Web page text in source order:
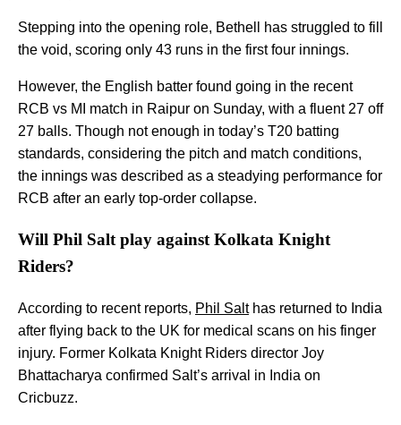
Stepping into the opening role, Bethell has struggled to fill
the void, scoring only 43 runs in the first four innings.
However, the English batter found going in the recent
RCB vs MI match in Raipur on Sunday, with a fluent 27 off
27 balls. Though not enough in today’s T20 batting
standards, considering the pitch and match conditions,
the innings was described as a steadying performance for
RCB after an early top-order collapse.
Will Phil Salt play against Kolkata Knight
Riders?
According to recent reports, Phil Salthas returned to India
after flying back to the UK for medical scans on his finger
injury. Former Kolkata Knight Riders director Joy
Bhattacharya confirmed Salt’s arrival in India on
Cricbuzz.